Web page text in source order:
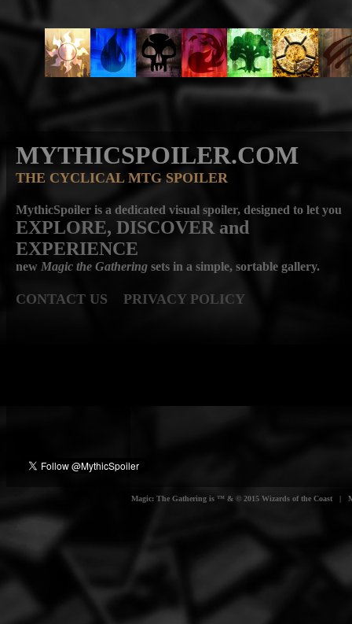
MYTHICSPOILER.COM
THE CYCLICAL MTG SPOILER
MythicSpoiler is a dedicated visual spoiler, designed to let you
EXPLORE, DISCOVER and
EXPERIENCE
new Magic the Gathering sets in a simple, sortable gallery.
CONTACT US PRIVACY POLICY
Magic: The Gathering is ™ & © 2015 Wizards of the Coast |